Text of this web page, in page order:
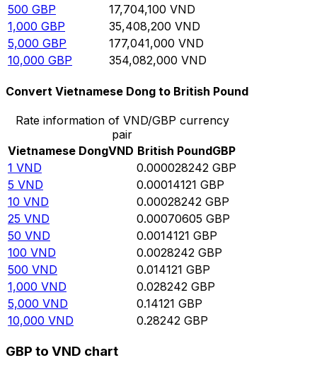
500 GBP 17,704,100 VND
1,000 GBP 35,408,200 VND
5,000 GBP 177,041,000 VND
10,000 GBP 354,082,000 VND
Convert Vietnamese Dong to British Pound
Rate information of VND/GBP currency
pair
Vietnamese DongVND British PoundGBP
1 VND 0.000028242 GBP
5 VND 0.00014121 GBP
10 VND 0.00028242 GBP
25 VND 0.00070605 GBP
50 VND 0.0014121 GBP
100 VND 0.0028242 GBP
500 VND 0.014121 GBP
1,000 VND 0.028242 GBP
5,000 VND 0.14121 GBP
10,000 VND 0.28242 GBP
GBP to VND chart